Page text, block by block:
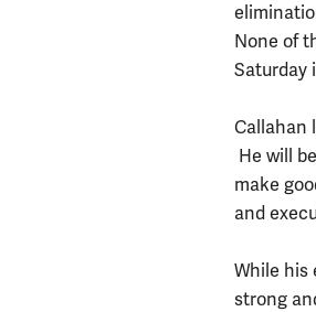
None of
Saturday
Callahan
He will
make
and
While his
strong